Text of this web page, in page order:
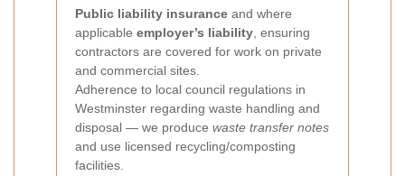
Public liability insurance and where
applicable employer’s liability , ensuring
contractors are covered for work on private
and commercial sites.
Adherence to local council regulations in
Westminster regarding waste handling and
disposal — we produce waste transfer notes
and use licensed recycling/composting
facilities.